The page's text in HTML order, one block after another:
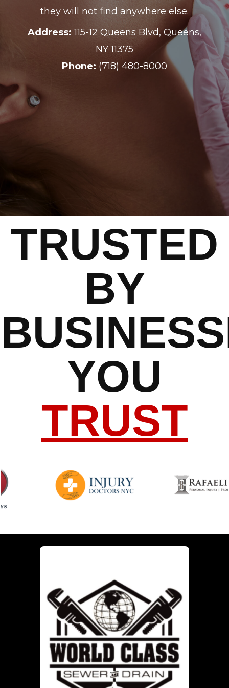
combining knowledge, warmth, and
conscientious communication
through every step of a real estate
60 E 42nd St #4600, New
TRUSTED
BY
YOU
TRUST